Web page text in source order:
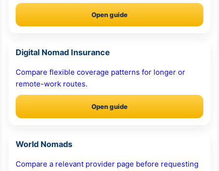
Open guide
Digital Nomad Insurance
Compare flexible coverage patterns for longer or
remote-work routes.
Open guide
World Nomads
Compare a relevant provider page before requesting